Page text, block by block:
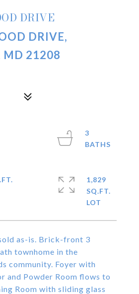
DRIVE
DRIVE,
MD 21208
as-is. Brick-front 3
townhome in the
community. Foyer with
and Powder Room flows to
Room with sliding glass
3
1,829
SQ.FT.